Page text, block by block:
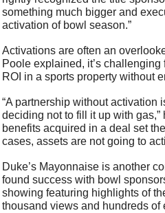
something much bigger and
activation of bowl season.”
Activations are often an
Poole explained, it’s
ROI in a sports property without
“A partnership without activation
deciding not to fill it up with gas,”
benefits acquired in a deal set
cases, assets are not going to
Duke’s Mayonnaise is another
found success with bowl
showing featuring highlights of
thousand views and hundreds of